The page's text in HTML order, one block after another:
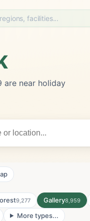
are near holiday
9,277 Gallery8,959
More types...